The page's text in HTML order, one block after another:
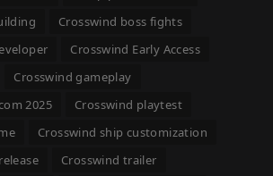
Crosswind boss fights
Crosswind Early Access
Crosswind gameplay
2025
Crosswind playtest
Crosswind ship customization
Crosswind trailer